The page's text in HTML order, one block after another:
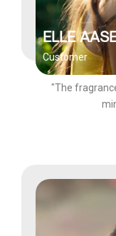
ELLE
Customer
"The